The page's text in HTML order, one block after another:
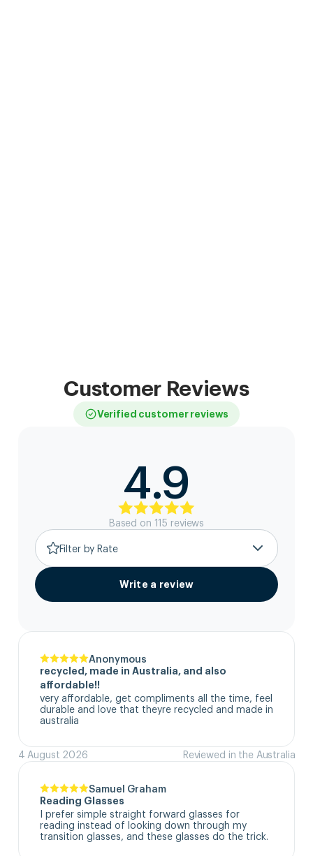
Customer Reviews
Verified customer reviews
4.9
Based on 115 reviews
Filter by Rate
Write a review
Anonymous
recycled, made in Australia, and also
affordable!!
very affordable, get compliments all the time, feel
durable and love that theyre recycled and made in
australia
4 August 2026 Reviewed in the Australia
Samuel Graham
Reading Glasses
I prefer simple straight forward glasses for
reading instead of looking down through my
transition glasses, and these glasses do the trick.